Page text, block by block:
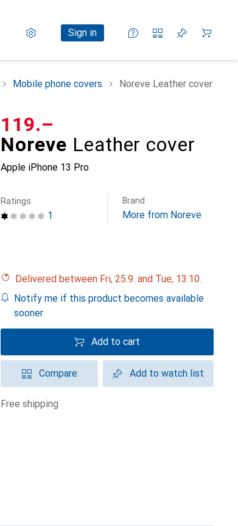
Settings
Customer account
Sign in
Comparison lists
Watch lists
Cart
Mobile phone covers Noreve Leather cover
Noreve Leather cover
Apple iPhone 13 Pro
CHF
119.–
1
Ratings Brand
More from Noreve
Delivered between Fri, 25.9. and Tue, 13.10.
Notify me if this product becomes available
sooner
Add to cart
Compare Add to watch list
free shipping